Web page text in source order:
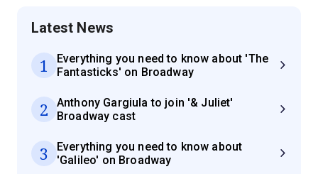
Latest News
1
Everything you need to know about 'The
Fantasticks' on Broadway
2
Anthony Gargiula to join '& Juliet'
Broadway cast
3
Everything you need to know about
'Galileo' on Broadway